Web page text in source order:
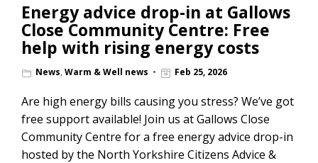
Energy advice drop-in at Gallows
Close Community Centre: Free
help with rising energy costs
News, Warm & Well news Feb 25, 2026
Are high energy bills causing you stress? We’ve got
free support available! Join us at Gallows Close
Community Centre for a free energy advice drop-in
hosted by the North Yorkshire Citizens Advice &